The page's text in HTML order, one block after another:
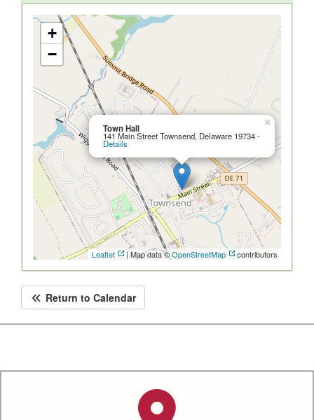
Town Hall
141 Main Street Townsend, Delaware 19734 -
Details
×
+
−
Leaflet | Map data ©OpenStreetMap contributors
Return to Calendar